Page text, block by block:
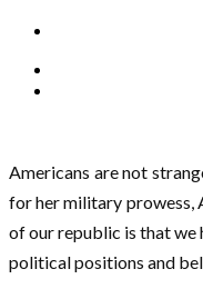
Americans are not
for her military prowess,
of our republic is that we
political positions and